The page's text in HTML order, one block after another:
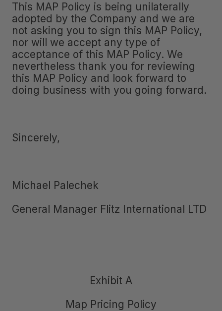
This MAP Policy is being unilaterally
adopted by the Company and we are
not asking you to sign this MAP Policy,
nor will we accept any type of
acceptance of this MAP Policy. We
nevertheless thank you for reviewing
this MAP Policy and look forward to
doing business with you going forward.
Sincerely,
Michael Palechek
General Manager Flitz International LTD
Exhibit A
Map Pricing Policy